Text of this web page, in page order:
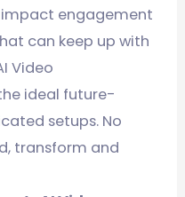
engagement
can keep up with
Video
ideal future-
setups. No
transform and